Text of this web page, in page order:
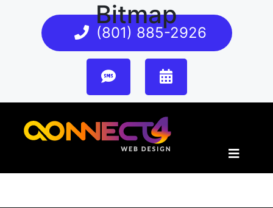
(801) 885-2926
Bitmap